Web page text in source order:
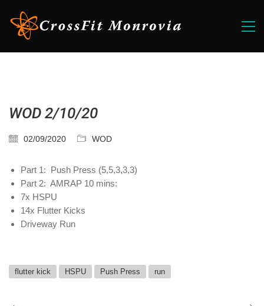
WOD 2/10/20
02/09/2020 WOD
Part 1: Push Press (5,5,3,3,3)
Part 2: AMRAP 10 mins:
7x HSPU
14x Flutter Kicks
Driveway Run
flutter kick HSPU Push Press run